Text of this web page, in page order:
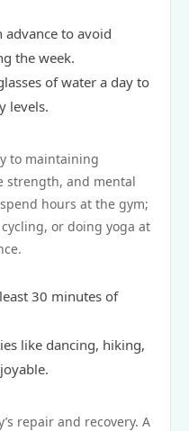
advance to avoid
the week.
of water a day to
levels.
to maintaining
strength, and mental
hours at the gym;
or doing yoga at
30 minutes of
like dancing, hiking,
repair and recovery. A